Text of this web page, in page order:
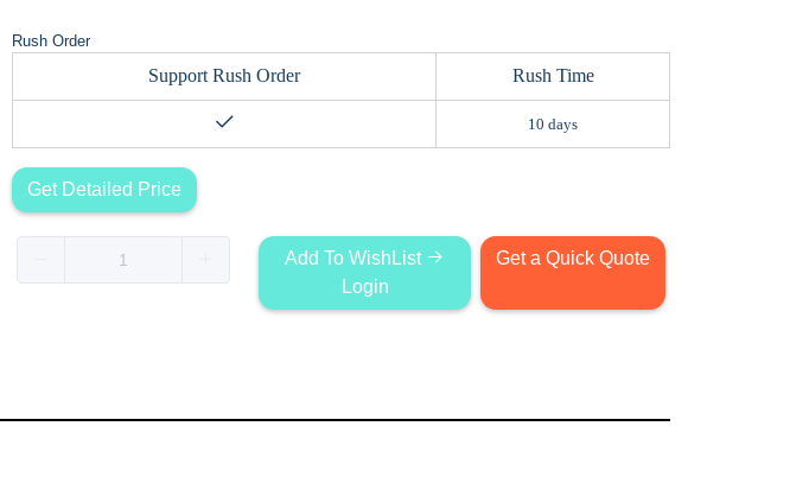
Rush Order
Support Rush Order Rush Time
10 days
Get Detailed Price
Add To WishList
Login
Get a Quick Quote